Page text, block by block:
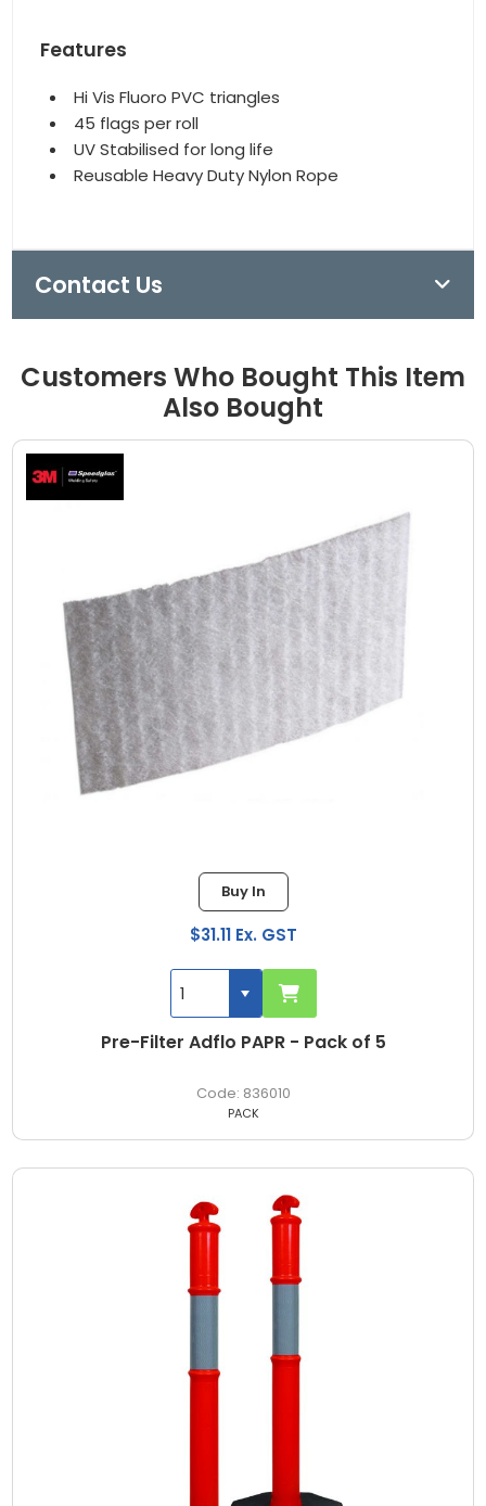
Features
Hi Vis Fluoro PVC triangles
45 flags per roll
UV Stabilised for long life
Reusable Heavy Duty Nylon Rope
Contact Us
Customers Who Bought This Item
Also Bought
Pre-Filter Adflo PAPR - Pack of 5
836010
Buy In
$31.11 Ex. GST
PACK